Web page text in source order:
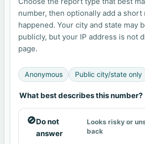
number, then optionally add a short
happened. Your city and state may
publicly, but your IP address is not
page.
Anonymous Public city/state only
What best describes this number?
🚫Do not
answer
Looks risky or
back